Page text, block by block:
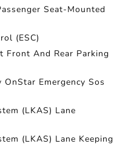
Seat-Mounted
(ESC)
Front And Rear Parking
Emergency Sos
(LKAS) Lane
(LKAS) Lane Keeping